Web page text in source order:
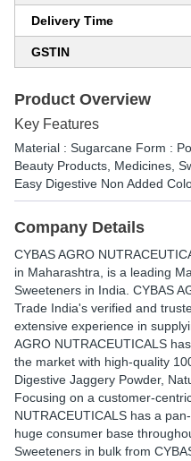
Delivery Time
GSTIN
Product Overview
Key Features
Material : Sugarcane Form :
Beauty Products, Medicines,
Easy Digestive Non Added
Company Details
CYBAS AGRO
in Maharashtra, is a leading
Sweeteners in India. CYBAS
Trade India's verified and
extensive experience in
AGRO NUTRACEUTICALS
the market with high-quality
Digestive Jaggery Powder,
Focusing on a customer-
NUTRACEUTICALS has a
huge consumer base
Sweeteners in bulk from